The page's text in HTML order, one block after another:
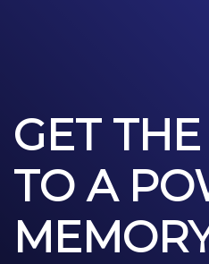
GET
TO A